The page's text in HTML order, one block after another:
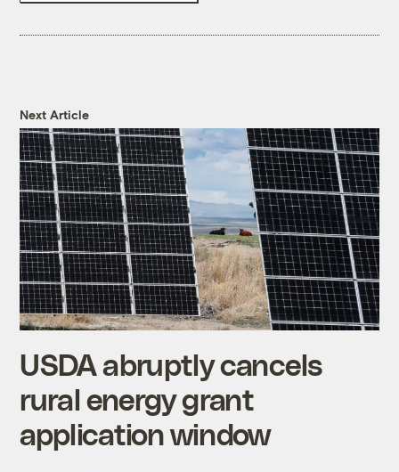
Next Article
USDA abruptly cancels
rural energy grant
application window